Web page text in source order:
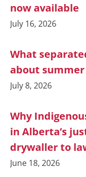
now available
July 16, 2026
What
about
July 8, 2026
Why
in Alberta’s
drywaller to
June 18, 2026